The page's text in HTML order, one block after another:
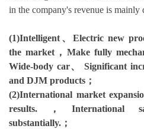
in the company's revenue is mainly
(1)Intelligent、Electric new
the market，Make fully
Wide-body car、 Significant
and DJM products；
(2)International market
results.，International
substantially.；